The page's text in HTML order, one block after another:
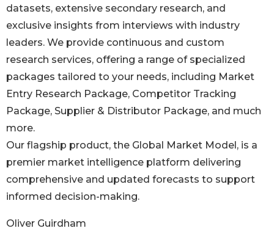
datasets, extensive secondary research, and
exclusive insights from interviews with industry
leaders. We provide continuous and custom
research services, offering a range of specialized
packages tailored to your needs, including Market
Entry Research Package, Competitor Tracking
Package, Supplier & Distributor Package, and much
more.
Our flagship product, the Global Market Model, is a
premier market intelligence platform delivering
comprehensive and updated forecasts to support
informed decision-making.
Oliver Guirdham